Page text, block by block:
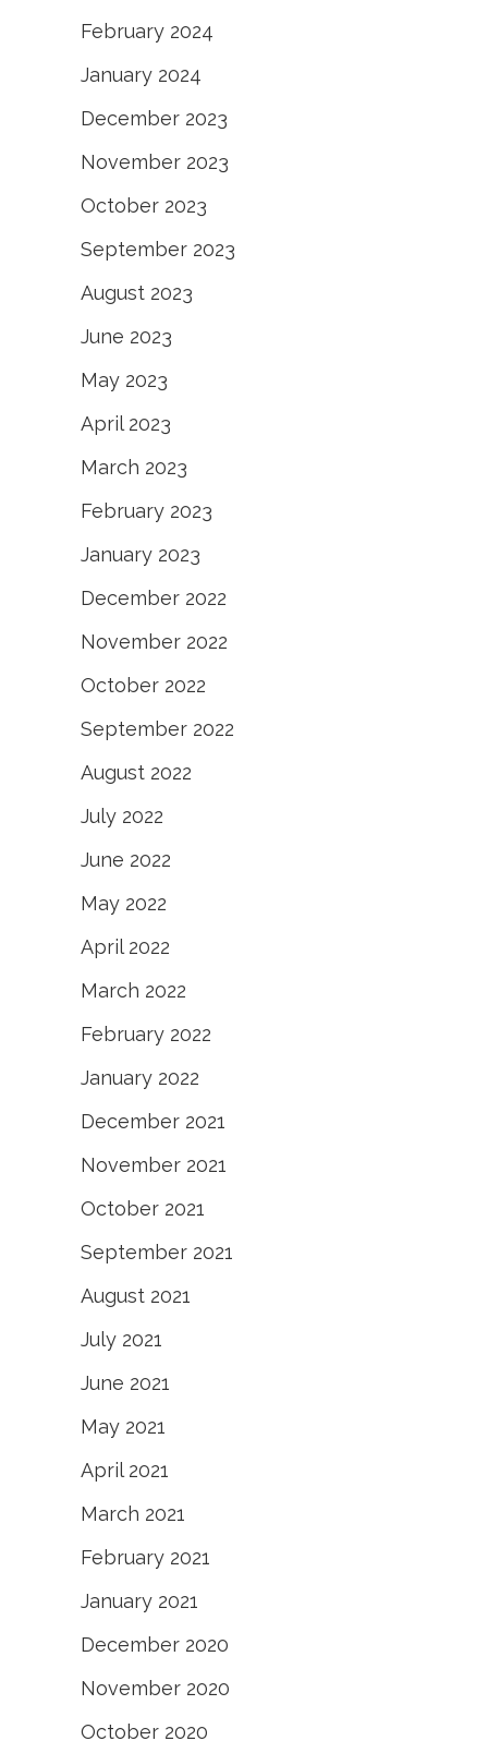
February 2024
January 2024
December 2023
November 2023
October 2023
September 2023
August 2023
June 2023
May 2023
April 2023
March 2023
February 2023
January 2023
December 2022
November 2022
October 2022
September 2022
August 2022
July 2022
June 2022
May 2022
April 2022
March 2022
February 2022
January 2022
December 2021
November 2021
October 2021
September 2021
August 2021
July 2021
June 2021
May 2021
April 2021
March 2021
February 2021
January 2021
December 2020
November 2020
October 2020